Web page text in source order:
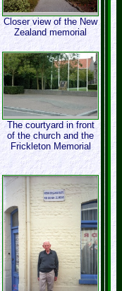
Closer view of the New
Zealand memorial
The courtyard in front
of the church and the
Frickleton Memorial